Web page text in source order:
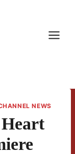
NEWS